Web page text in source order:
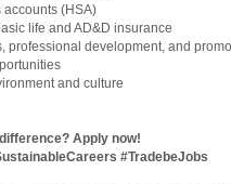
accounts (HSA)
life and AD&D insurance
professional development, and
and culture
Apply now!
#TradebeJobs